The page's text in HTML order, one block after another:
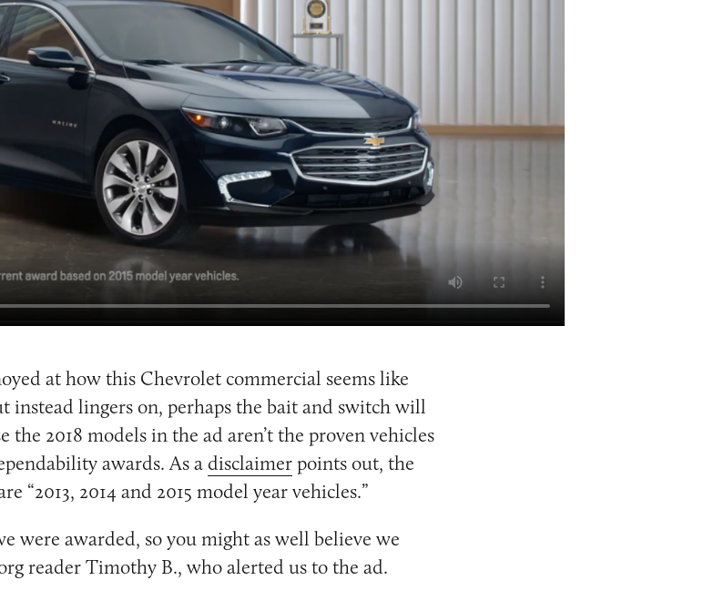
at how this Chevrolet commercial seems like
instead lingers on, perhaps the bait and switch will
the 2018 models in the ad aren’t the proven vehicles
awards. As a disclaimerpoints out, the
“2013, 2014 and 2015 model year vehicles.”
were awarded, so you might as well believe we
reader Timothy B., who alerted us to the ad.